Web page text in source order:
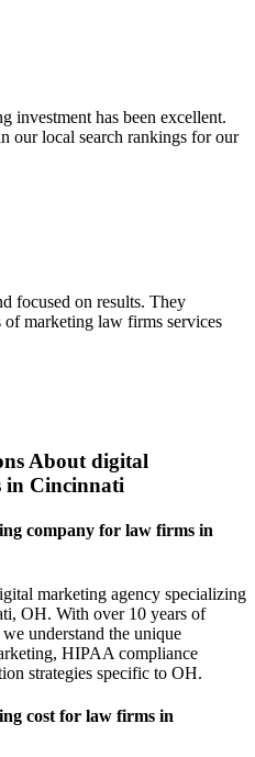
investment has been excellent.
our local search rankings for our
focused on results. They
of marketing law firms services
About digital
in Cincinnati
company for law firms in
marketing agency specializing
OH. With over 10 years of
understand the unique
HIPAA compliance
strategies specific to OH.
cost for law firms in